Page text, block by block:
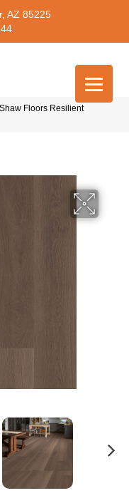
AZ 85225
Shaw Floors Resilient